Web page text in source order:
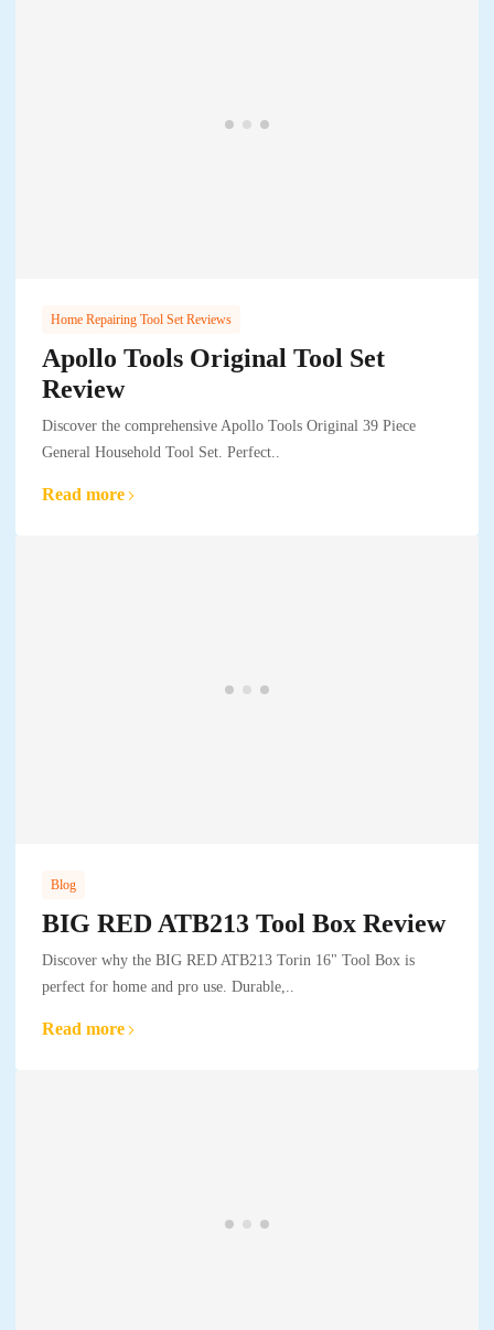
Home Repairing Tool Set Reviews
Apollo Tools Original Tool Set
Review
Discover the comprehensive Apollo Tools Original 39 Piece
General Household Tool Set. Perfect..
Read more
Blog
BIG RED ATB213 Tool Box Review
Discover why the BIG RED ATB213 Torin 16" Tool Box is
perfect for home and pro use. Durable,..
Read more